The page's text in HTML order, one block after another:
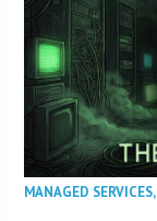
MANAGED SERVICES,